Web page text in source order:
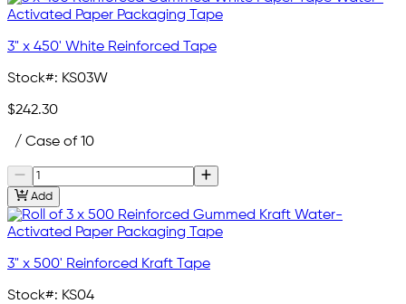
3" x 450' White Reinforced Tape
Stock#: KS03W
$242.30
/ Case of 10
Add
3" x 500' Reinforced Kraft Tape
Stock#: KS04